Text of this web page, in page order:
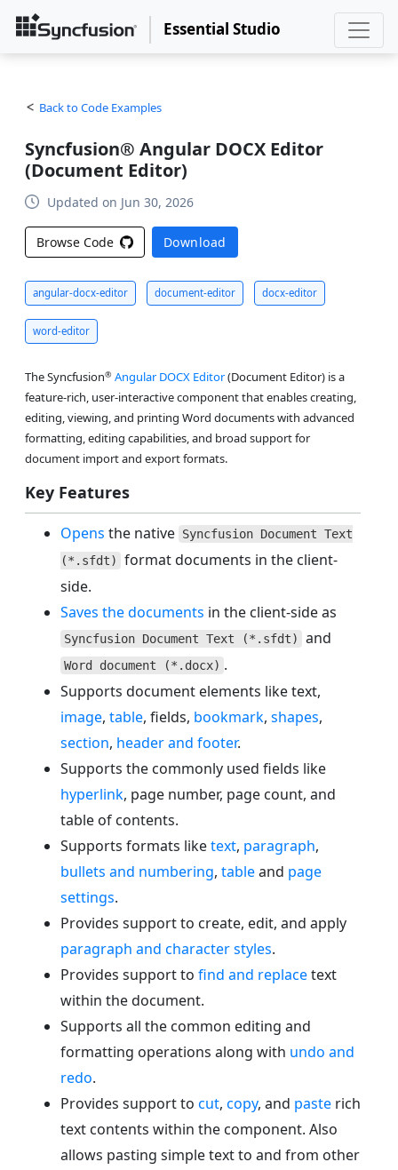
Essential Studio
Back to Code Examples
Syncfusion® Angular DOCX Editor
(Document Editor)
Updated on Jun 30, 2026
Browse Code Download
angular-docx-editor document-editor docx-editor
word-editor
The Syncfusion® Angular DOCX Editor(Document Editor) is a
feature-rich, user-interactive component that enables creating,
editing, viewing, and printing Word documents with advanced
formatting, editing capabilities, and broad support for
document import and export formats.
Key Features
Opens the native Syncfusion Document Text
(*.sfdt)
format documents in the client-
side.
Saves the documents in the client-side as
Syncfusion Document Text (*.sfdt) and
Word document (*.docx) .
Supports document elements like text,
image, table, fields, bookmark, shapes,
section, header and footer.
Supports the commonly used fields like
hyperlink, page number, page count, and
table of contents.
Supports formats liketext, paragraph,
bullets and numbering, tableand page
settings.
Provides support to create, edit, and apply
paragraph and character styles.
Provides support to find and replacetext
within the document.
Supports all the common editing and
formatting operations along with undo and
redo.
Provides support to cut, copy, and pasterich
text contents within the component. Also
allows pasting simple text to and from other